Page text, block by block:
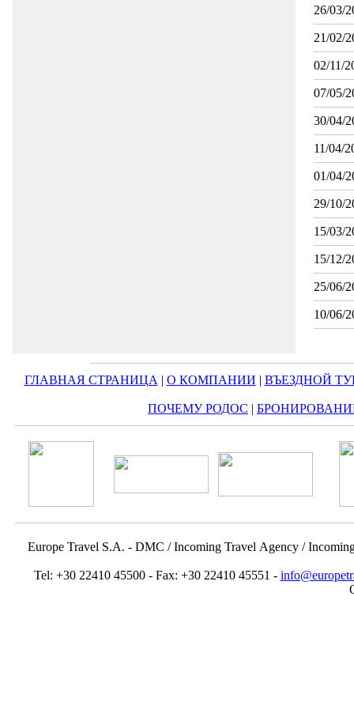
26/03/
21/02/
02/11/
07/05/
30/04/
11/04/
01/04/
29/10/
15/03/
15/12/
25/06/
10/06/
ГЛАВНАЯ СТРАНИЦА | О КОМПАНИИ | ВЪЕЗДНОЙ
ПОЧЕМУ РОДОС |
Europe Travel S.A. - DMC / Incoming Travel Αgency /
Tel: +30 22410 45500 - Fax: +30 22410 45551 -